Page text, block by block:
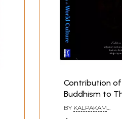
Contribution of
Buddhism to
Culture- Papers
presented at
BY KALPAKAM